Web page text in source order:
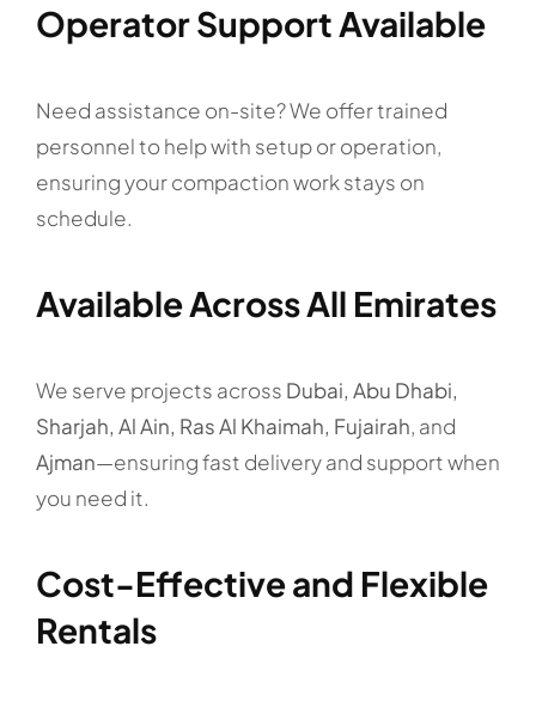
Operator Support Available
Need assistance on-site? We offer trained
personnel to help with setup or operation,
ensuring your compaction work stays on
schedule.
Available Across All Emirates
We serve projects across Dubai, Abu Dhabi,
Sharjah, Al Ain, Ras Al Khaimah, Fujairah, and
Ajman—ensuring fast delivery and support when
you need it.
Cost-Effective and Flexible
Rentals